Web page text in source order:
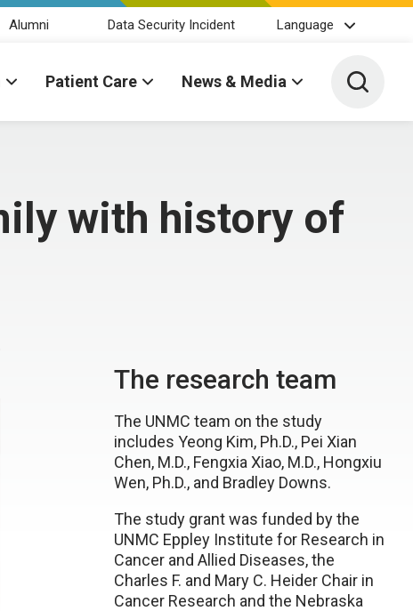
Alumni Data Security Incident Language
Patient Care News & Media Toggle
with history of
The research team
The UNMC team on the study
includes Yeong Kim, Ph.D., Pei Xian
Chen, M.D., Fengxia Xiao, M.D., Hongxiu
Wen, Ph.D., and Bradley Downs.
The study grant was funded by the
UNMC Eppley Institute for Research in
Cancer and Allied Diseases, the
Charles F. and Mary C. Heider Chair in
Cancer Research and the Nebraska